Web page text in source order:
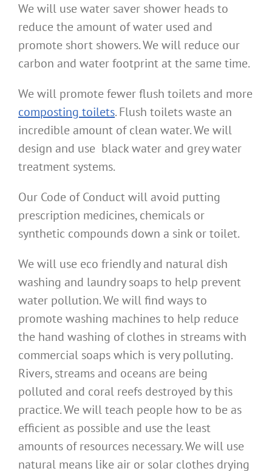
We will use water saver shower heads to
reduce the amount of water used and
promote short showers. We will reduce our
carbon and water footprint at the same time.
We will promote fewer flush toilets and more
composting toilets. Flush toilets waste an
incredible amount of clean water. We will
design and use black water and grey water
treatment systems.
Our Code of Conduct will avoid putting
prescription medicines, chemicals or
synthetic compounds down a sink or toilet.
We will use eco friendly and natural dish
washing and laundry soaps to help prevent
water pollution. We will find ways to
promote washing machines to help reduce
the hand washing of clothes in streams with
commercial soaps which is very polluting.
Rivers, streams and oceans are being
polluted and coral reefs destroyed by this
practice. We will teach people how to be as
efficient as possible and use the least
amounts of resources necessary. We will use
natural means like air or solar clothes drying